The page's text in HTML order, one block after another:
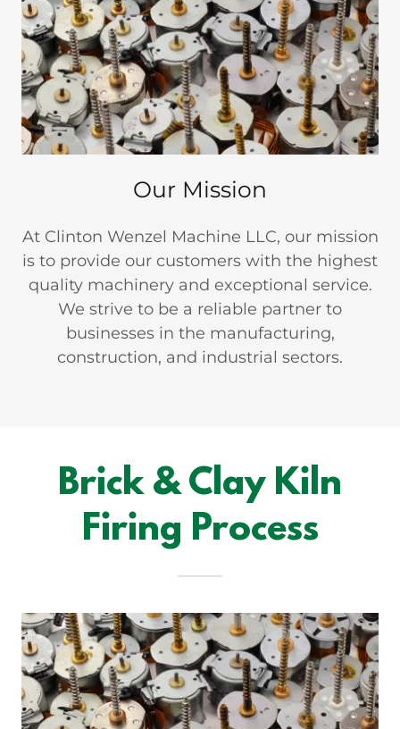
Our Mission
At Clinton Wenzel Machine LLC, our mission
is to provide our customers with the highest
quality machinery and exceptional service.
We strive to be a reliable partner to
businesses in the manufacturing,
construction, and industrial sectors.
Brick & Clay Kiln
Firing Process